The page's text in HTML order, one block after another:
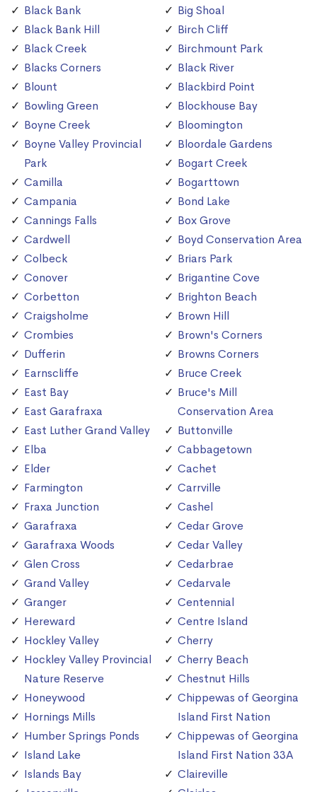
Black Bank
Black Bank Hill
Black Creek
Blacks Corners
Blount
Bowling Green
Boyne Creek
Boyne Valley Provincial
Park
Camilla
Campania
Cannings Falls
Cardwell
Colbeck
Conover
Corbetton
Craigsholme
Crombies
Dufferin
Earnscliffe
East Bay
East Garafraxa
East Luther Grand Valley
Elba
Elder
Farmington
Fraxa Junction
Garafraxa
Garafraxa Woods
Glen Cross
Grand Valley
Granger
Hereward
Hockley Valley
Hockley Valley Provincial
Nature Reserve
Honeywood
Hornings Mills
Humber Springs Ponds
Island Lake
Islands Bay
Big Shoal
Birch Cliff
Birchmount Park
Black River
Blackbird Point
Blockhouse Bay
Bloomington
Bloordale Gardens
Bogart Creek
Bogarttown
Bond Lake
Box Grove
Boyd Conservation Area
Briars Park
Brigantine Cove
Brighton Beach
Brown Hill
Brown's Corners
Browns Corners
Bruce Creek
Bruce's Mill
Conservation Area
Buttonville
Cabbagetown
Cachet
Carrville
Cashel
Cedar Grove
Cedar Valley
Cedarbrae
Cedarvale
Centennial
Centre Island
Cherry
Cherry Beach
Chestnut Hills
Chippewas of Georgina
Island First Nation
Chippewas of Georgina
Island First Nation 33A
Claireville